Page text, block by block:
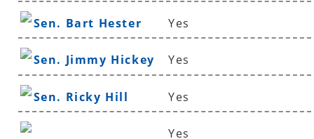
Sen. Bart Hester Yes
Sen. Jimmy Hickey Yes
Sen. Ricky Hill Yes
Yes